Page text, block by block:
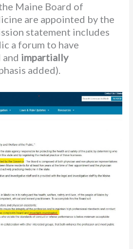
Maine Board of
are appointed by the
statement includes
a forum to have
impartially
added).